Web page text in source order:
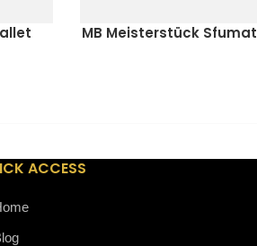
READ MORE
MB Meisterstück
ACCESS